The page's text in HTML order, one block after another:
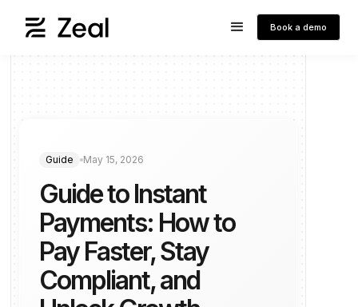
Book a demo
Guide May 15, 2026
Guide to Instant
Payments: How to
Pay Faster, Stay
Compliant, and